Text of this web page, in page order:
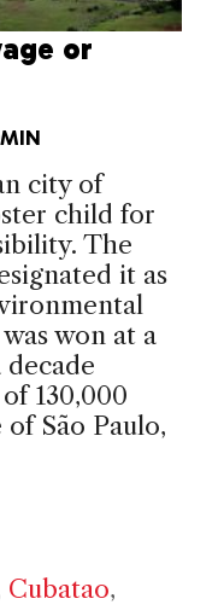
or
city of
child for
The
it as
won at a
decade
130,000
São Paulo,
Cubatao,